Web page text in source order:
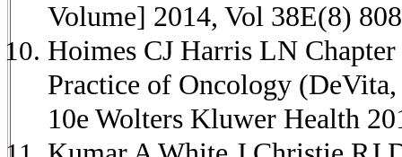
Volume] 2014, Vol 38E(8)
Hoimes CJ Harris LN
Practice of Oncology
10e Wolters Kluwer Health